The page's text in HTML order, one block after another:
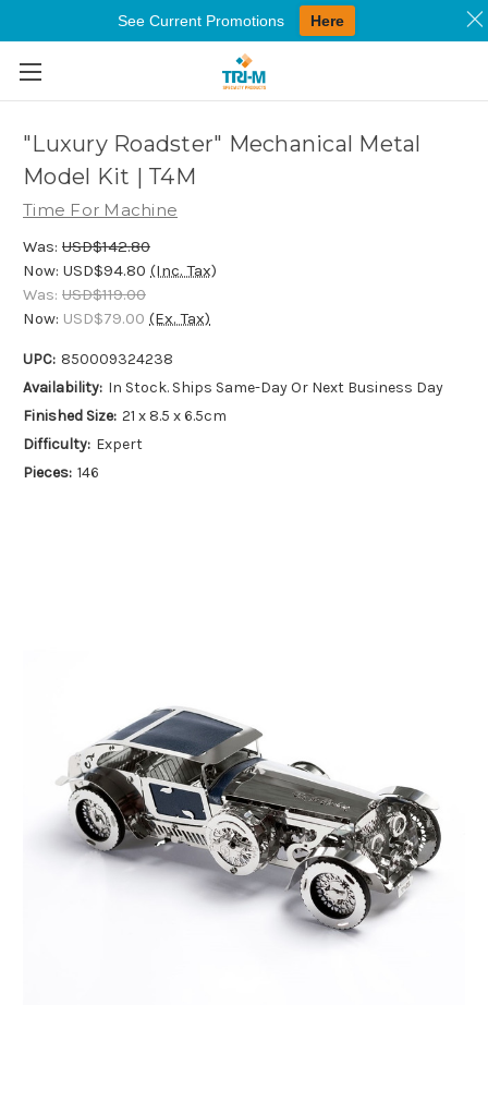
Skip to main content
"Luxury Roadster" Mechanical Metal
Model Kit | T4M
Time For Machine
Was: USD$142.80
Now: USD$94.80 (Inc. Tax)
Was: USD$119.00
Now: USD$79.00 (Ex. Tax)
UPC: 850009324238
Availability: In Stock. Ships Same-Day Or Next Business Day
Finished Size: 21 x 8.5 x 6.5cm
Difficulty: Expert
Pieces: 146
See Current Promotions Here